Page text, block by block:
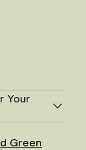
Your
Green